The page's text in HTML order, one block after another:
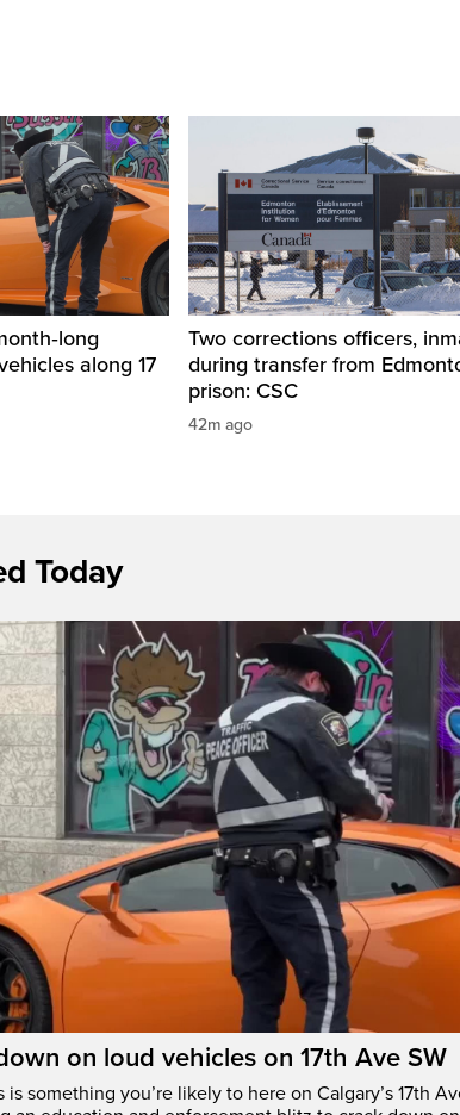
along 17
Two corrections officers,
during transfer from
prison: CSC
42m ago
Today
on loud vehicles on 17th Ave SW
something you’re likely to here on Calgary’s 17th